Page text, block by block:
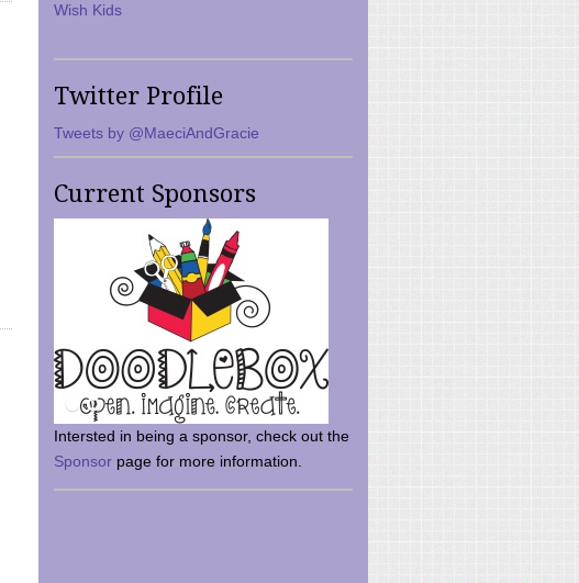
Wish Kids
Twitter Profile
Tweets by @MaeciAndGracie
Current Sponsors
Intersted in being a sponsor, check out the
Sponsor page for more information.